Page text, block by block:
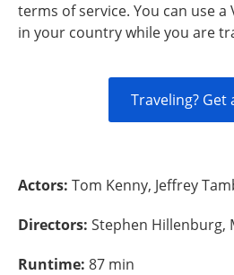
terms of service. You can use a
in your country while you are
Traveling? Get
Actors: Tom Kenny, Jeffrey
Directors: Stephen Hillenburg,
Runtime: 87 min